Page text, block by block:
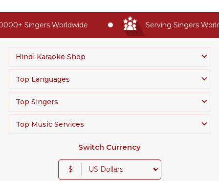
Singers Worldwide Serving Singers
Hindi Karaoke Shop
Top Languages
Top Singers
Top Music Services
Switch Currency
$